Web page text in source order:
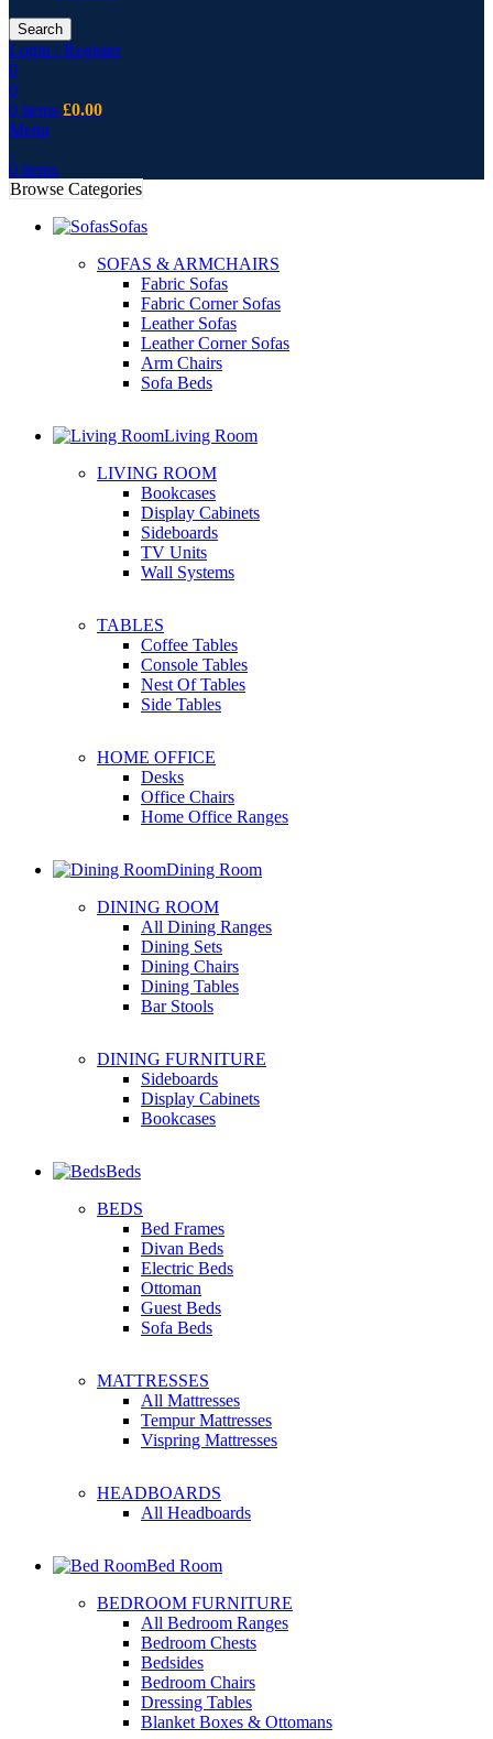
Search
Login / Register
0
0
0 items £0.00
Menu
0 items
Browse Categories
Sofas
SOFAS & ARMCHAIRS
Fabric Sofas
Fabric Corner Sofas
Leather Sofas
Leather Corner Sofas
Arm Chairs
Sofa Beds
Living Room
LIVING ROOM
Bookcases
Display Cabinets
Sideboards
TV Units
Wall Systems
TABLES
Coffee Tables
Console Tables
Nest Of Tables
Side Tables
HOME OFFICE
Desks
Office Chairs
Home Office Ranges
Dining Room
DINING ROOM
All Dining Ranges
Dining Sets
Dining Chairs
Dining Tables
Bar Stools
DINING FURNITURE
Sideboards
Display Cabinets
Bookcases
Beds
BEDS
Bed Frames
Divan Beds
Electric Beds
Ottoman
Guest Beds
Sofa Beds
MATTRESSES
All Mattresses
Tempur Mattresses
Vispring Mattresses
HEADBOARDS
All Headboards
Bed Room
BEDROOM FURNITURE
All Bedroom Ranges
Bedroom Chests
Bedsides
Bedroom Chairs
Dressing Tables
Blanket Boxes & Ottomans